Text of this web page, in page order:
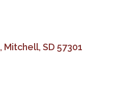
Mitchell SD 57301